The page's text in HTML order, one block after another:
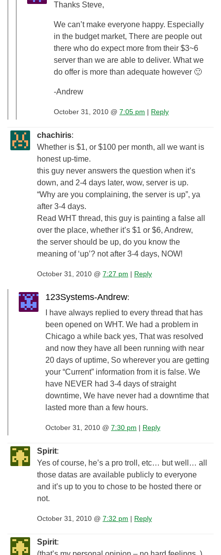
Thanks Steve,
We can’t make everyone happy. Especially
in the budget market, There are people out
there who do expect more from their $3~6
server than we are able to deliver. What we
do offer is more than adequate however 🙂
-Andrew
October 31, 2010 @ 7:05 pm | Reply
chachiris:
Whether is $1, or $100 per month, all we want is
honest up-time.
this guy never answers the question when it’s
down, and 2-4 days later, wow, server is up.
“Why are you complaining, the server is up”, ya
after 3-4 days.
Read WHT thread, this guy is painting a false all
over the place, whether it’s $1 or $6, Andrew,
the server should be up, do you know the
meaning of ‘up’? not after 3-4 days, NOW!
October 31, 2010 @ 7:27 pm | Reply
123Systems-Andrew:
I have always replied to every thread that has
been opened on WHT. We had a problem in
Chicago a while back yes, That was resolved
and now they have all been running with near
20 days of uptime, So wherever you are getting
your “Current” information from it is false. We
have NEVER had 3-4 days of straight
downtime, We have never had a downtime that
lasted more than a few hours.
October 31, 2010 @ 7:30 pm | Reply
Spirit:
Yes of course, he’s a pro troll, etc… but well… all
those datas are available publicly to everyone
and it’s up to you to chose to be hosted there or
not.
October 31, 2010 @ 7:32 pm | Reply
Spirit: